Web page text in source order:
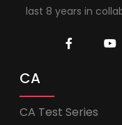
last 8 years in
CA
CA Test Series